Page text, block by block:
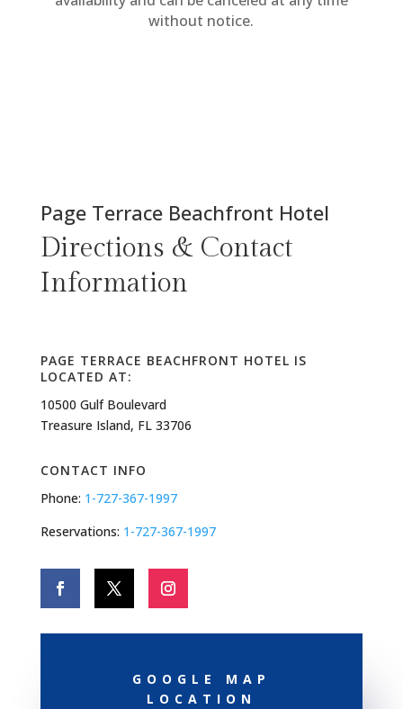
without notice.
Page Terrace Beachfront Hotel
Directions & Contact
Information
PAGE TERRACE BEACHFRONT HOTEL IS
LOCATED AT:
10500 Gulf Boulevard
Treasure Island, FL 33706
CONTACT INFO
Phone: 1-727-367-1997
Reservations: 1-727-367-1997
GOOGLE MAP
LOCATION